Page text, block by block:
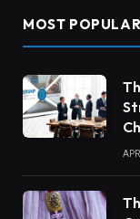
MOST POPULAR